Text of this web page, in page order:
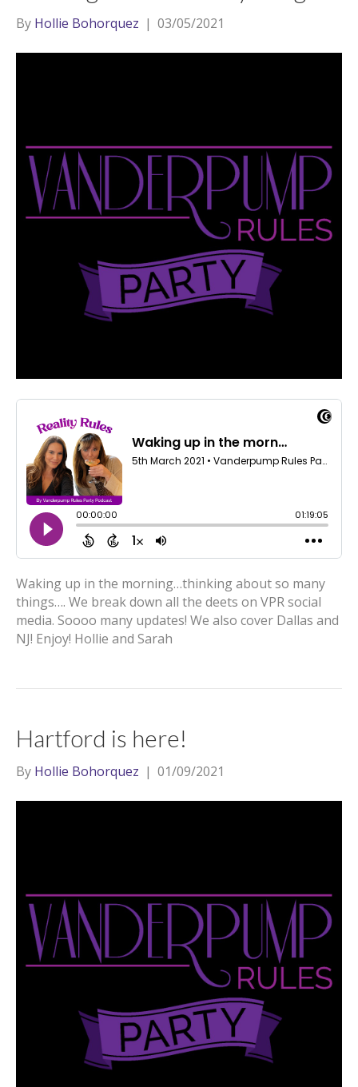
By Hollie Bohorquez | 03/05/2021
Waking up in the morning…thinking about so many
things…. We break down all the deets on VPR social
media. Soooo many updates! We also cover Dallas and
NJ! Enjoy! Hollie and Sarah
Hartford is here!
By Hollie Bohorquez | 01/09/2021